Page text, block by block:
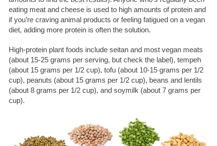
eating meat and cheese is used to high amounts of protein and
if you’re craving animal products or feeling fatigued on a vegan
diet, adding more protein is often the solution.
High-protein plant foods include seitan and most vegan meats
(about 15-25 grams per serving, but check the label), tempeh
(about 15 grams per 1/2 cup), tofu (about 10-15 grams per 1/2
cup), peanuts (about 15 grams per 1/2 cup), beans and lentils
(about 8 grams per 1/2 cup), and soymilk (about 7 grams per
cup).